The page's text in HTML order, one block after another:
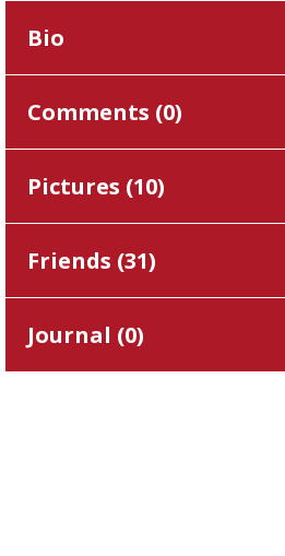
Bio
Comments (0)
Pictures (10)
Friends (31)
Journal (0)